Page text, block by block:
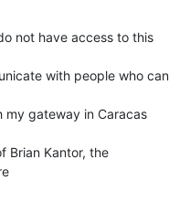
not have access to this
with people who can
gateway in Caracas
Brian Kantor, the